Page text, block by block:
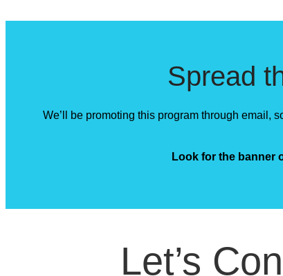
Spread
We’ll be promoting this program through email,
Look for the banner
Let’s